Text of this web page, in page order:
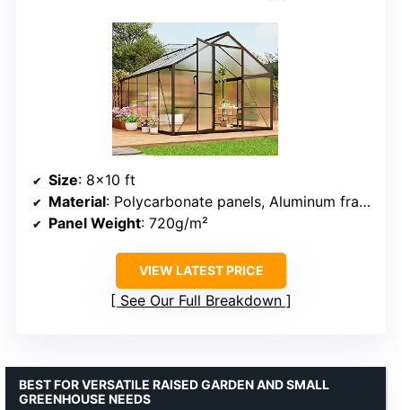
Size: 8×10 ft
Material: Polycarbonate panels, Aluminum frame
Panel Weight: 720g/m²
VIEW LATEST PRICE
See Our Full Breakdown
BEST FOR VERSATILE RAISED GARDEN AND SMALL
GREENHOUSE NEEDS